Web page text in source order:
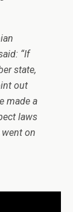
“If
state,
out
made a
laws
on